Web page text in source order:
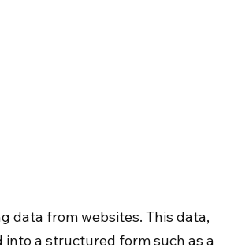
data from websites. This data,
a structured form such as a